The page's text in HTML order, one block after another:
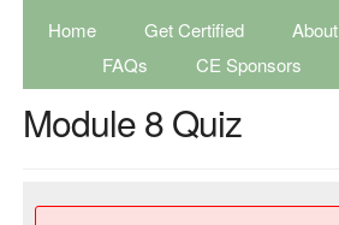
Home Get Certified About
FAQs
CE Sponsors
Module 8 Quiz